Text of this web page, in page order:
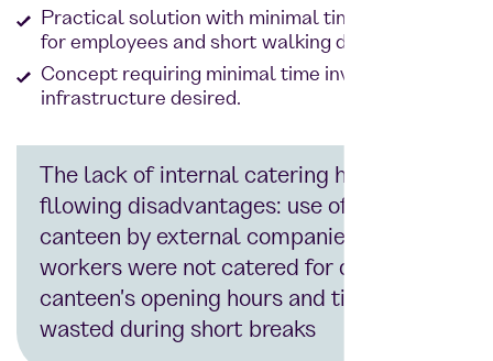
Practical solution with minimal time expenditure
for employees and short walking distances
Concept requiring minimal time investment for
infrastructure desired.
The lack of internal catering had the
fllowing disadvantages: use of the
canteen by external companies, shift
workers were not catered for due to the
canteen's opening hours and time was
wasted during short breaks